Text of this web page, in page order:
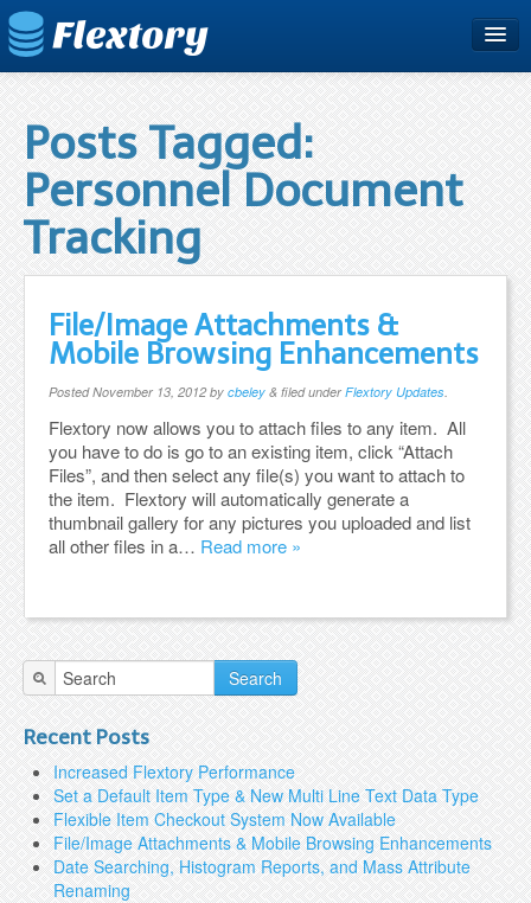
Home
Plans & Pricing
Free Trial
Support
Blog
Posts Tagged:
Personnel Document
Tracking
File/Image Attachments &
Mobile Browsing Enhancements
PostedNovember 13, 2012 by cbeley & filed under Flextory Updates.
Flextory now allows you to attach files to any item. All
you have to do is go to an existing item, click “Attach
Files”, and then select any file(s) you want to attach to
the item. Flextory will automatically generate a
thumbnail gallery for any pictures you uploaded and list
all other files in a… Read more »
Search
Recent Posts
Increased Flextory Performance
Set a Default Item Type & New Multi Line Text Data Type
Flexible Item Checkout System Now Available
File/Image Attachments & Mobile Browsing Enhancements
Date Searching, Histogram Reports, and Mass Attribute
Renaming